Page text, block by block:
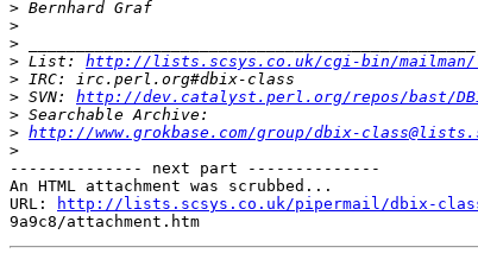
>
>
>
> List: http://lists.scsys.co.uk/cgi-bin/
>
> SVN: http://dev.catalyst.perl.org/repos/bast/
>
> http://www.grokbase.com/group/dbix-
>
-------------- next part --------------
An HTML attachment was scrubbed...
URL:
http://lists.scsys.co.uk/pipermail/dbix-class/